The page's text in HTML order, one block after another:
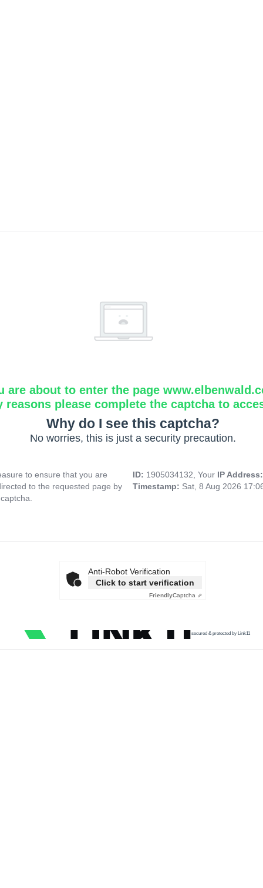
are about to enter the page
reasons please complete the captcha to
Why do I see this captcha?
No worries, this is just a security precaution.
to ensure that you are
to the requested page by
ID: 1905034132, Your IP
Timestamp: Sat, 8 Aug 2026
Anti-Robot Verification
Click to start verification
FriendlyCaptcha ⇗
secured & protected by Link11